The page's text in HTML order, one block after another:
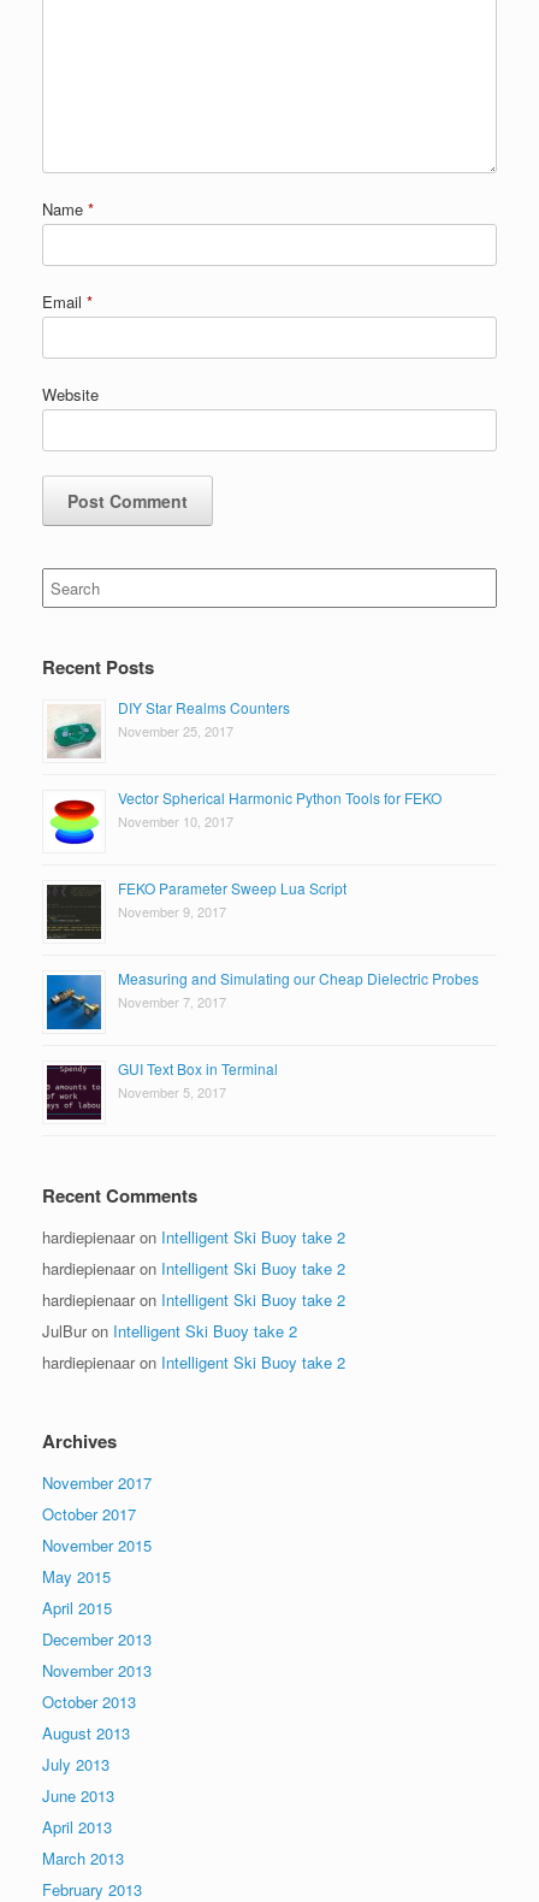
Name *
Email *
Website
Search
for:
Recent Posts
DIY Star Realms Counters
November 25, 2017
Vector Spherical Harmonic Python Tools for FEKO
November 10, 2017
FEKO Parameter Sweep Lua Script
November 9, 2017
Measuring and Simulating our Cheap Dielectric Probes
November 7, 2017
GUI Text Box in Terminal
November 5, 2017
Recent Comments
hardiepienaaron Intelligent Ski Buoy take 2
hardiepienaaron Intelligent Ski Buoy take 2
hardiepienaaron Intelligent Ski Buoy take 2
JulBuron Intelligent Ski Buoy take 2
hardiepienaaron Intelligent Ski Buoy take 2
Archives
November 2017
October 2017
November 2015
May 2015
April 2015
December 2013
November 2013
October 2013
August 2013
July 2013
June 2013
April 2013
March 2013
February 2013